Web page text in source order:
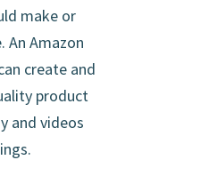
make or
An Amazon
create and
product
and videos